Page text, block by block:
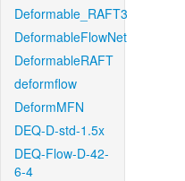
Deformable_RAFT3
DeformableFlowNet
DeformableRAFT
deformflow
DeformMFN
DEQ-D-std-1.5x
DEQ-Flow-D-42-
6-4